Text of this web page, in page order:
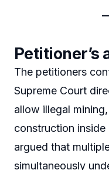
Petitioner’s
The petitioners
Supreme Court
allow illegal
construction
argued that
simultaneously